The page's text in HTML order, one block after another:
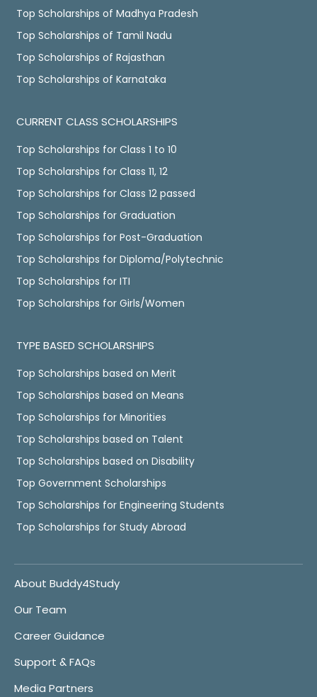
Top Scholarships of Madhya Pradesh
Top Scholarships of Tamil Nadu
Top Scholarships of Rajasthan
Top Scholarships of Karnataka
CURRENT CLASS SCHOLARSHIPS
Top Scholarships for Class 1 to 10
Top Scholarships for Class 11, 12
Top Scholarships for Class 12 passed
Top Scholarships for Graduation
Top Scholarships for Post-Graduation
Top Scholarships for Diploma/Polytechnic
Top Scholarships for ITI
Top Scholarships for Girls/Women
TYPE BASED SCHOLARSHIPS
Top Scholarships based on Merit
Top Scholarships based on Means
Top Scholarships for Minorities
Top Scholarships based on Talent
Top Scholarships based on Disability
Top Government Scholarships
Top Scholarships for Engineering Students
Top Scholarships for Study Abroad
About Buddy4Study
Our Team
Career Guidance
Support & FAQs
Media Partners